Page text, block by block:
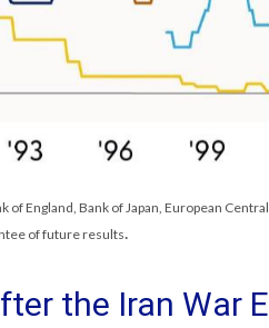
of England, Bank of Japan, European
of future results.
the Iran War